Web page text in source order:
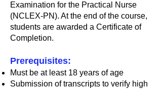
Examination for the Practical Nurse
(NCLEX-PN). At the end of the course,
students are awarded a Certificate of
Completion.
Prerequisites:
Must be at least 18 years of age
Submission of transcripts to verify high